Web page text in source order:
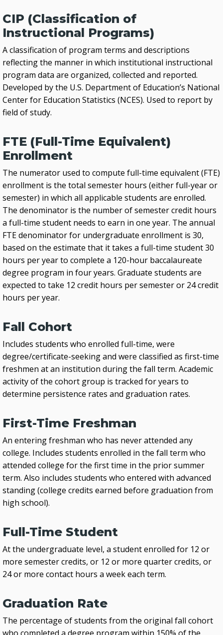
CIP (Classification of
Instructional Programs)
A classification of program terms and descriptions
reflecting the manner in which institutional instructional
program data are organized, collected and reported.
Developed by the U.S. Department of Education’s National
Center for Education Statistics (NCES). Used to report by
field of study.
FTE (Full-Time Equivalent)
Enrollment
The numerator used to compute full-time equivalent (FTE)
enrollment is the total semester hours (either full-year or
semester) in which all applicable students are enrolled.
The denominator is the number of semester credit hours
a full-time student needs to earn in one year. The annual
FTE denominator for undergraduate enrollment is 30,
based on the estimate that it takes a full-time student 30
hours per year to complete a 120-hour baccalaureate
degree program in four years. Graduate students are
expected to take 12 credit hours per semester or 24 credit
hours per year.
Fall Cohort
Includes students who enrolled full-time, were
degree/certificate-seeking and were classified as first-time
freshmen at an institution during the fall term. Academic
activity of the cohort group is tracked for years to
determine persistence rates and graduation rates.
First-Time Freshman
An entering freshman who has never attended any
college. Includes students enrolled in the fall term who
attended college for the first time in the prior summer
term. Also includes students who entered with advanced
standing (college credits earned before graduation from
high school).
Full-Time Student
At the undergraduate level, a student enrolled for 12 or
more semester credits, or 12 or more quarter credits, or
24 or more contact hours a week each term.
Graduation Rate
The percentage of students from the original fall cohort